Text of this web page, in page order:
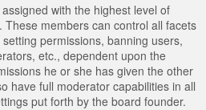
with the highest level of
members can control all facets
permissions, banning users,
etc., dependent upon the
he or she has given the other
have full moderator capabilities in all
put forth by the board founder.